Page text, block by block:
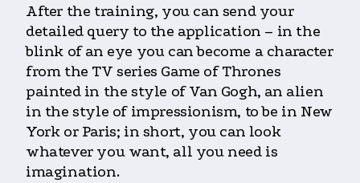
After the training, you can send your
detailed query to the application – in the
blink of an eye you can become a character
from the TV series Game of Thrones
painted in the style of Van Gogh, an alien
in the style of impressionism, to be in New
York or Paris; in short, you can look
whatever you want, all you need is
imagination.